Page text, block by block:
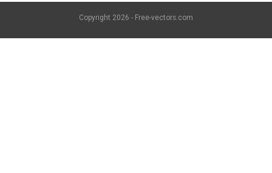
Copyright 2026 - Free-vectors.com